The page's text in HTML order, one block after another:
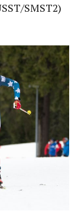
SMST2)